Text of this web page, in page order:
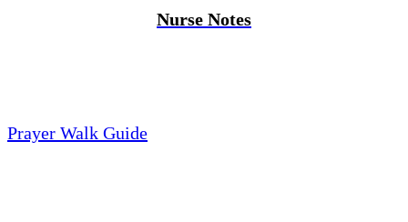
Nurse Notes
Prayer Walk Guide